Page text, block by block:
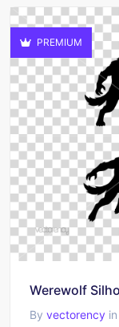
PREMIUM
Werewolf
By vectorency in